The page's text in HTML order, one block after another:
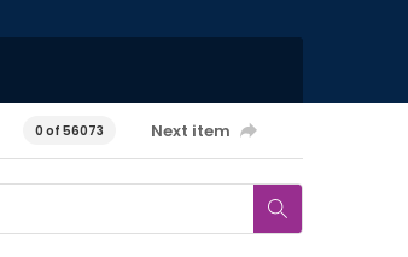
0 of 56073 Next item